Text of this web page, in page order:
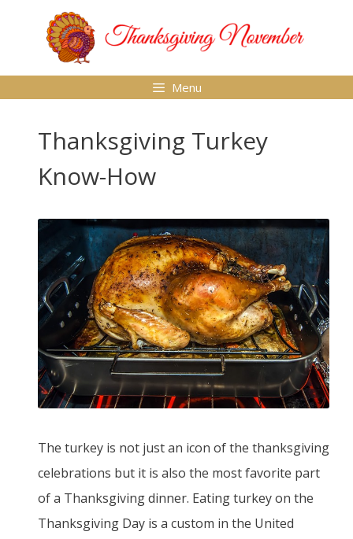
Menu
Thanksgiving Turkey
Know-How
The turkey is not just an icon of the thanksgiving
celebrations but it is also the most favorite part
of a Thanksgiving dinner. Eating turkey on the
Thanksgiving Day is a custom in the United